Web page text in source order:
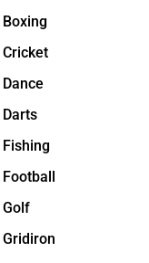
Boxing
Cricket
Dance
Darts
Fishing
Football
Golf
Gridiron